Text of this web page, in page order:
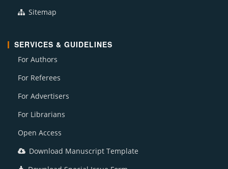
Sitemap
SERVICES & GUIDELINES
For Authors
For Referees
For Advertisers
For Librarians
Open Access
Download Manuscript Template